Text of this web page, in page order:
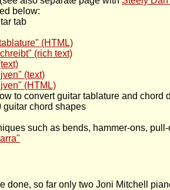
below:
tab
(HTML)
(rich text)
(text)
(HTML)
to convert guitar tablature and chord
guitar chord shapes
such as bends, hammer-ons, pull-
done, so far only two Joni Mitchell